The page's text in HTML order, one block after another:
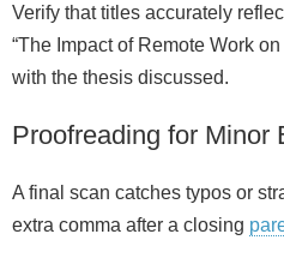
Verify that titles accurately
“The Impact of Remote Work
with the thesis discussed.
Proofreading for Minor
A final scan catches typos or
extra comma after a closing